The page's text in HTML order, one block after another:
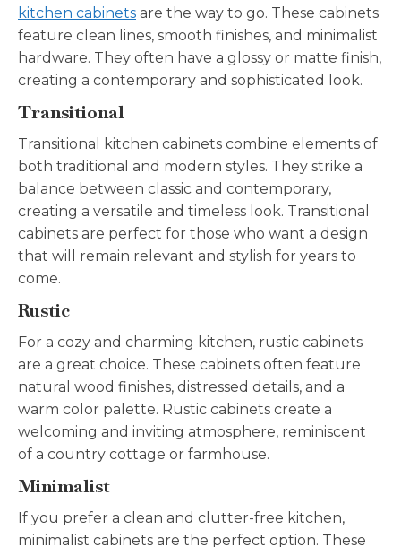
kitchen cabinets are the way to go. These cabinets
feature clean lines, smooth finishes, and minimalist
hardware. They often have a glossy or matte finish,
creating a contemporary and sophisticated look.
Transitional
Transitional kitchen cabinets combine elements of
both traditional and modern styles. They strike a
balance between classic and contemporary,
creating a versatile and timeless look. Transitional
cabinets are perfect for those who want a design
that will remain relevant and stylish for years to
come.
Rustic
For a cozy and charming kitchen, rustic cabinets
are a great choice. These cabinets often feature
natural wood finishes, distressed details, and a
warm color palette. Rustic cabinets create a
welcoming and inviting atmosphere, reminiscent
of a country cottage or farmhouse.
Minimalist
If you prefer a clean and clutter-free kitchen,
minimalist cabinets are the perfect option. These